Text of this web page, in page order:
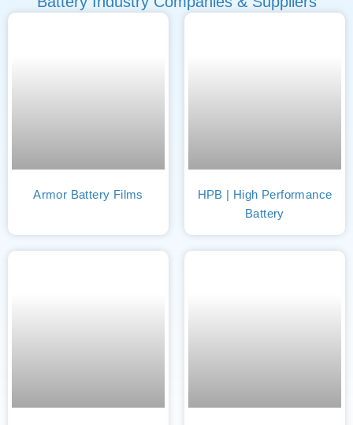
Armor Battery Films
HPB | High Performance
Battery